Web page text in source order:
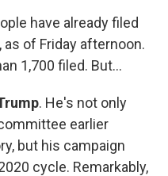
have already filed
of Friday afternoon.
1,700 filed. But...
. He's not only
earlier
but his campaign
cycle. Remarkably,